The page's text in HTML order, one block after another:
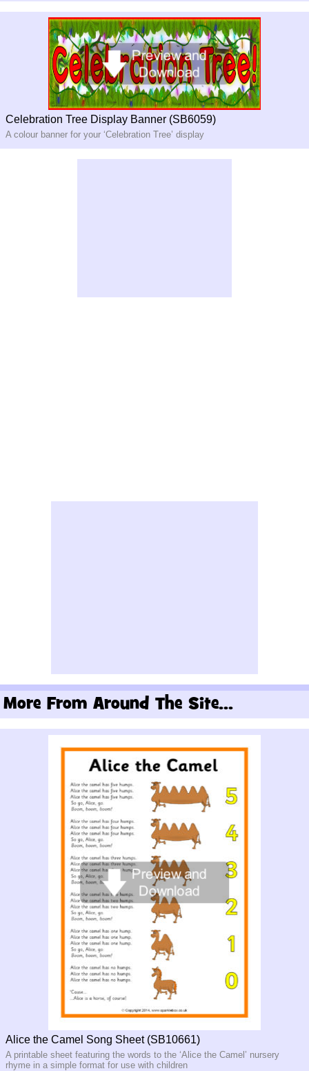
Celebration Tree Display Banner (SB6059)
A colour banner for your ‘Celebration Tree’ display
More From Around The Site...
Alice the Camel Song Sheet (SB10661)
A printable sheet featuring the words to the ‘Alice the Camel’ nursery
rhyme in a simple format for use with children